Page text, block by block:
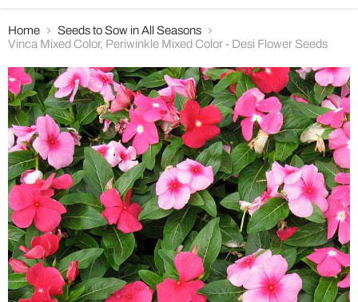
Home
Seeds to Sow in All Seasons
Vinca Mixed Color, Periwinkle Mixed Color - Desi Flower Seeds